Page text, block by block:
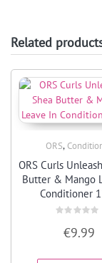
Related
ORS,
ORS Curls
Butter & Mango
Conditioner
out
5
€9.99